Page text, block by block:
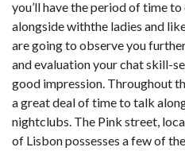
you’ll have the period of time
alongside withthe ladies and
are going to observe you
and evaluation your chat skill-
good impression. Throughout
a great deal of time to talk
nightclubs. The Pink street,
of Lisbon possesses a few of